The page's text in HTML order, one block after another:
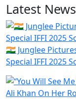
Latest
🇮🇳 Junglee
Special IFFI 2025